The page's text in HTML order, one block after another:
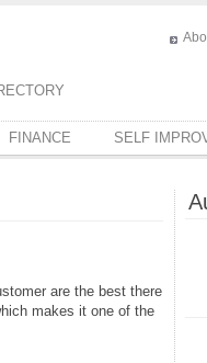
FINANCE SELF
are the best there
makes it one of the